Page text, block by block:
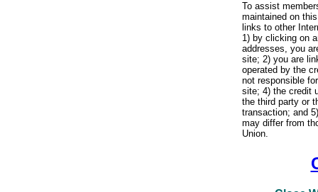
To assist
maintained on
links to other
1) by clicking on
addresses, you
site; 2) you are
operated by the
not responsible
site; 4) the credit
the third party or
transaction; and
may differ from
Union.